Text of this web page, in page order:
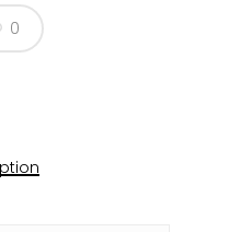
0